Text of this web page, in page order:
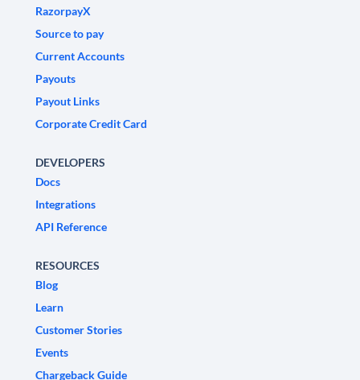
RazorpayX
Source to pay
Current Accounts
Payouts
Payout Links
Corporate Credit Card
DEVELOPERS
Docs
Integrations
API Reference
RESOURCES
Blog
Learn
Customer Stories
Events
Chargeback Guide